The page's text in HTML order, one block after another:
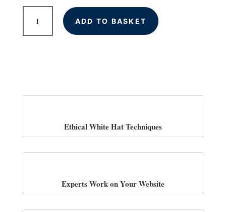
Page
SEO
ADD TO BASKET
Ethical White Hat Techniques
Experts Work on Your Website